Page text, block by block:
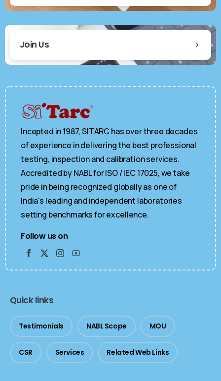
Join Us
Incepted in 1987, SITARC has over three decades
of experience in delivering the best professional
testing, inspection and calibration services.
Accredited by NABL for ISO / IEC 17025, we take
pride in being recognized globally as one of
India's leading and independent laboratories
setting benchmarks for excellence.
Follow us on
Quick links
Testimonials NABL Scope MOU
CSR Services Related Web Links